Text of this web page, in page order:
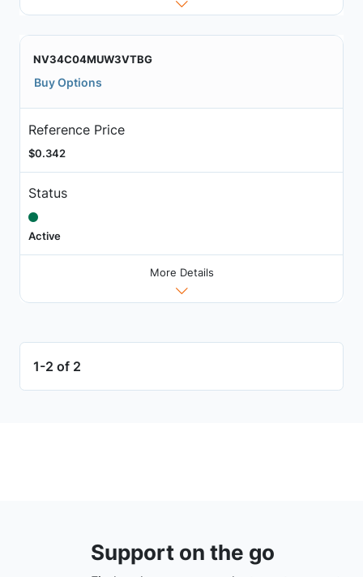
NV34C04MUW3VTBG
Buy Options
Reference Price
$0.342
Status
Active
More Details
1-2 of 2
Support on the go